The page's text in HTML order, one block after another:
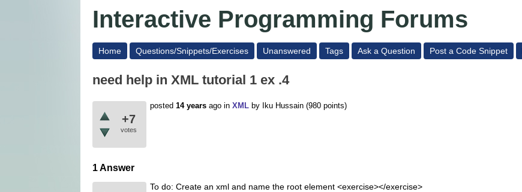
Interactive Programming Forums
Home Questions/Snippets/Exercises Unanswered Tags Ask a Question Post a Code Snippet
need help in XML tutorial 1 ex .4
+7
votes
posted 14 years ago inXML by Iku Hussain (980 points)
1 Answer
To do: Create an xml and name the root element <exercise></exercise>